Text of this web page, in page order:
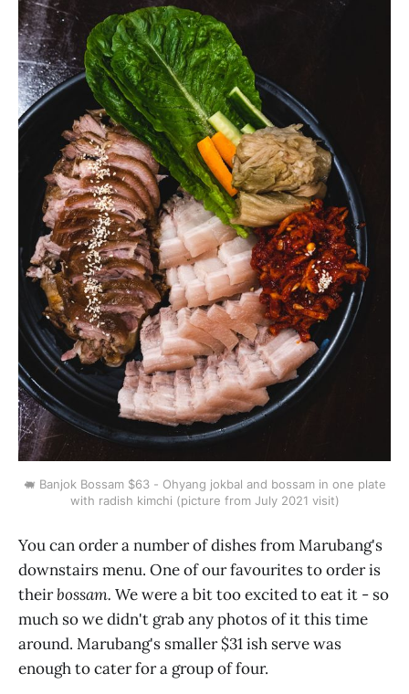
🐖 Banjok Bossam $63 - Ohyang jokbal and bossam in one plate
with radish kimchi (picture from July 2021 visit)
You can order a number of dishes from Marubang's
downstairs menu. One of our favourites to order is
theirbossam. We were a bit too excited to eat it - so
much so we didn't grab any photos of it this time
around. Marubang's smaller $31 ish serve was
enough to cater for a group of four.